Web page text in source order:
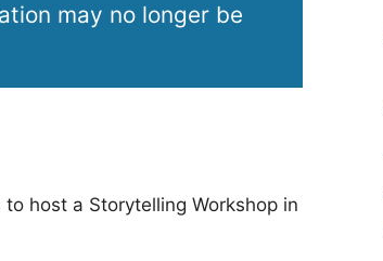
may no longer be
host a Storytelling Workshop in